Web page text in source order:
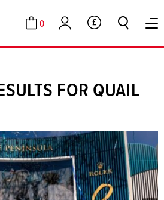
Cart
0
Account GBP
FOR QUAIL